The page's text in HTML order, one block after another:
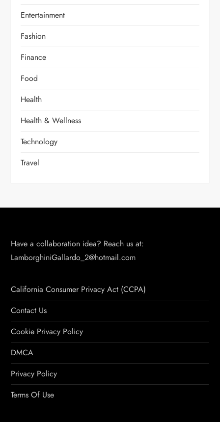
Entertainment
Fashion
Finance
Food
Health
Health & Wellness
Technology
Travel
Have a collaboration idea? Reach us at:
LamborghiniGallardo_2@hotmail.com
California Consumer Privacy Act (CCPA)
Contact Us
Cookie Privacy Policy
DMCA
Privacy Policy
Terms Of Use